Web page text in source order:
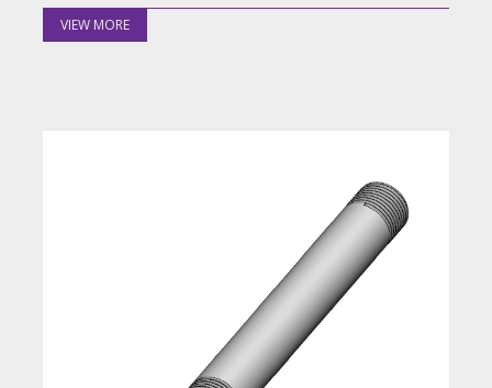
VIEW MORE